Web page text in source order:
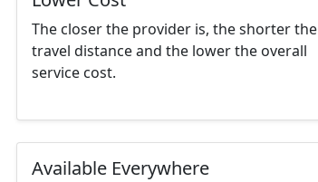
The closer the provider is, the shorter the
travel distance and the lower the overall
service cost.
Available Everywhere